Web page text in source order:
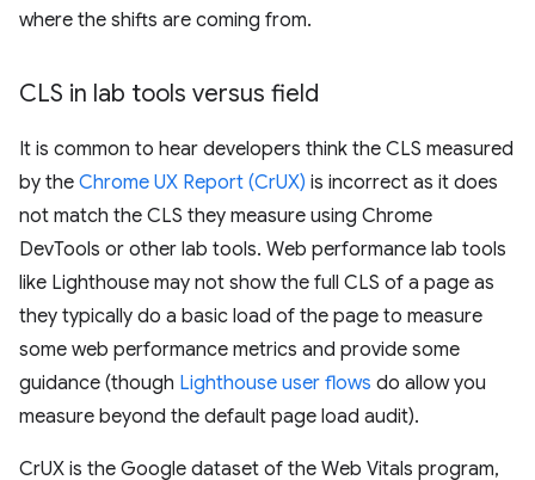
where the shifts are coming from.
CLS in lab tools versus field
It is common to hear developers think the CLS measured
by the Chrome UX Report (CrUX) is incorrect as it does
not match the CLS they measure using Chrome
DevTools or other lab tools. Web performance lab tools
like Lighthouse may not show the full CLS of a page as
they typically do a basic load of the page to measure
some web performance metrics and provide some
guidance (though Lighthouse user flows do allow you
measure beyond the default page load audit).
CrUX is the Google dataset of the Web Vitals program,